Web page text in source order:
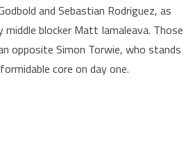
and Sebastian Rodriguez, as
middle blocker Matt Iamaleava. Those
opposite Simon Torwie, who stands
core on day one.